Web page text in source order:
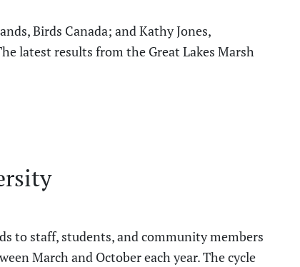
Birds Canada; and Kathy Jones,
latest results from the Great Lakes Marsh
to staff, students, and community members
March and October each year. The cycle